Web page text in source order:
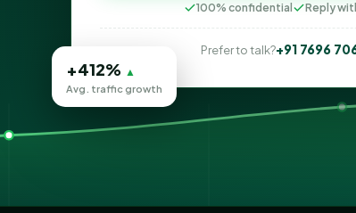
100% confidential Reply
Prefer to talk?+91 7696
+412% ▲
Avg. traffic growth